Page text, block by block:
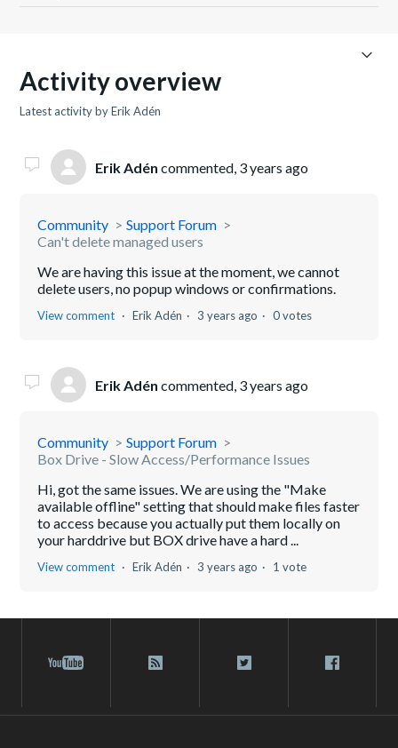
Activity overview
Latest activity by Erik Adén
Erik Adén commented, 3 years ago
Community
Support Forum
Can't delete managed users
We are having this issue at the moment, we cannot
delete users, no popup windows or confirmations.
View comment Erik Adén 3 years ago 0 votes
Erik Adén commented, 3 years ago
Community
Support Forum
Box Drive - Slow Access/Performance Issues
Hi, got the same issues. We are using the "Make
available offline" setting that should make files faster
to access because you actually put them locally on
your harddrive but BOX drive have a hard ...
View comment Erik Adén 3 years ago 1 vote